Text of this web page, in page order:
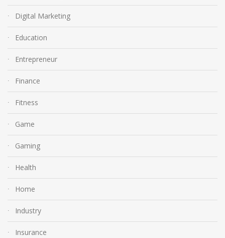
Digital Marketing
Education
Entrepreneur
Finance
Fitness
Game
Gaming
Health
Home
Industry
Insurance